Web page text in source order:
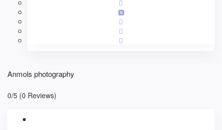
Anmols photography
0/5 (0 Reviews)